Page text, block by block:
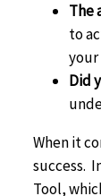
The
to
your
Did
When it
success.
Tool,